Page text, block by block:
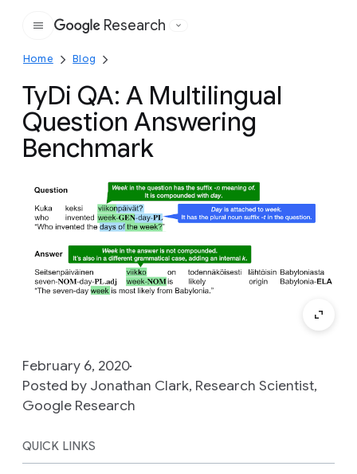
Google
Research
Home Blog
TyDi QA: A Multilingual
Question Answering
Benchmark
February 6, 2020
Posted by Jonathan Clark, Research Scientist,
Google Research
QUICK LINKS